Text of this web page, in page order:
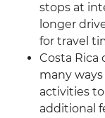
stops at
longer
for travel
Costa Rica
many
activities
additional